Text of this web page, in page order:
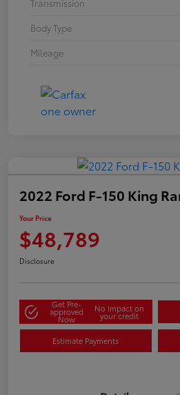
Transmission
Body Type
Mileage
2022 Ford F-150 King
Your Price
$48,789
Disclosure
Get Pre-
approved
Now
No impact on
your credit
Estimate Payments